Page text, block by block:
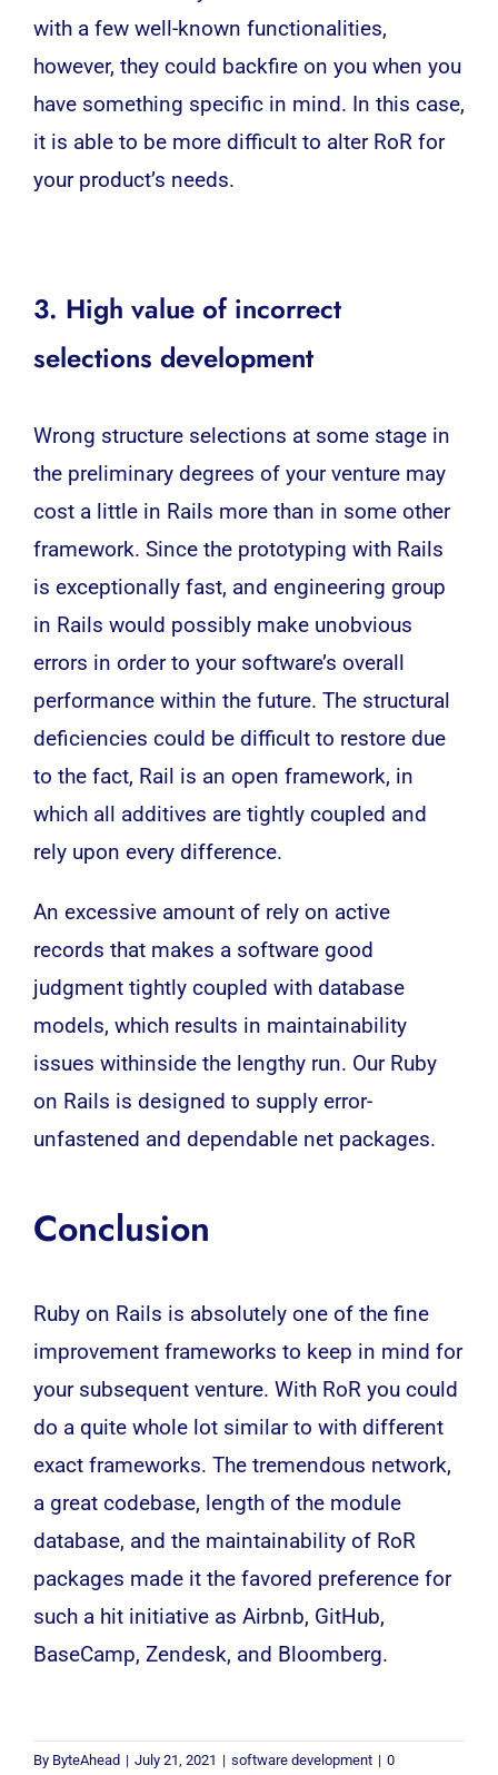
with a few well-known functionalities,
however, they could backfire on you when you
have something specific in mind. In this case,
it is able to be more difficult to alter RoR for
your product’s needs.
3. High value of incorrect
selections development
Wrong structure selections at some stage in
the preliminary degrees of your venture may
cost a little in Rails more than in some other
framework. Since the prototyping with Rails
is exceptionally fast, and engineering group
in Rails would possibly make unobvious
errors in order to your software’s overall
performance within the future. The structural
deficiencies could be difficult to restore due
to the fact, Rail is an open framework, in
which all additives are tightly coupled and
rely upon every difference.
An excessive amount of rely on active
records that makes a software good
judgment tightly coupled with database
models, which results in maintainability
issues withinside the lengthy run. Our Ruby
on Rails is designed to supply error-
unfastened and dependable net packages.
Conclusion
Ruby on Rails is absolutely one of the fine
improvement frameworks to keep in mind for
your subsequent venture. With RoR you could
do a quite whole lot similar to with different
exact frameworks. The tremendous network,
a great codebase, length of the module
database, and the maintainability of RoR
packages made it the favored preference for
such a hit initiative as Airbnb, GitHub,
BaseCamp, Zendesk, and Bloomberg.
By ByteAhead | July 21, 2021 | software development | 0